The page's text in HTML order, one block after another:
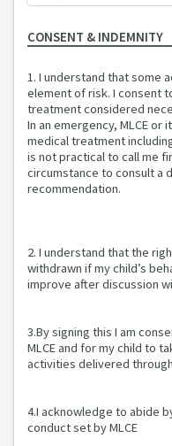
CONSENT & INDEMNITY
1. I understand that some
element of risk. I consent
treatment considered
In an emergency, MLCE
medical treatment
is not practical to call me
circumstance to consult a
recommendation.
2. I understand that the
withdrawn if my child’s
improve after discussion
3.By signing this I am
MLCE and for my child to
activities delivered
4.I acknowledge to abide
conduct set by MLCE